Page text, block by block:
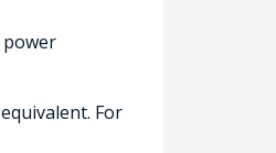
power
For